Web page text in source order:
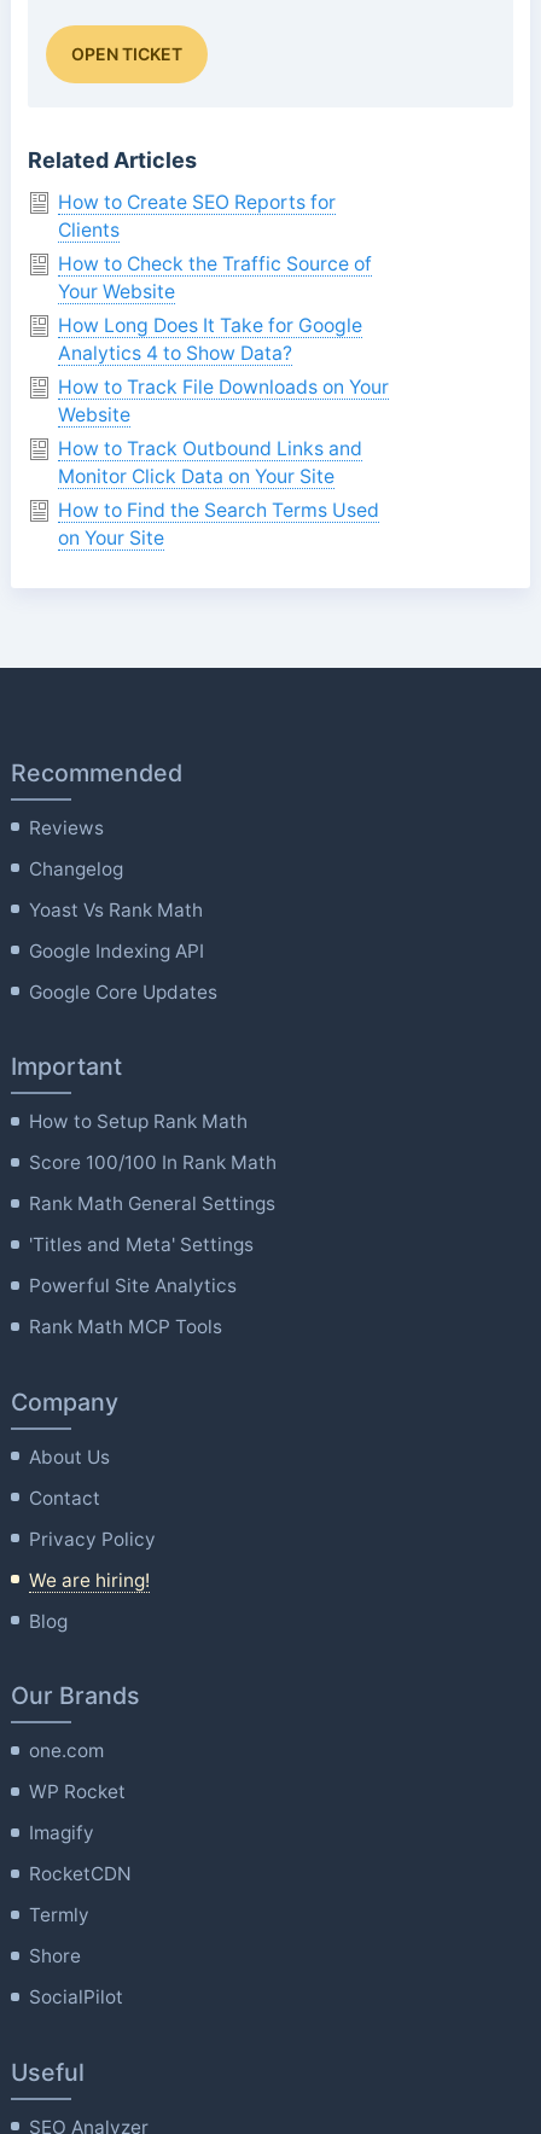
OPEN TICKET
Related Articles
How to Create SEO Reports for
Clients
How to Check the Traffic Source of
Your Website
How Long Does It Take for Google
Analytics 4 to Show Data?
How to Track File Downloads on Your
Website
How to Track Outbound Links and
Monitor Click Data on Your Site
How to Find the Search Terms Used
on Your Site
Recommended
Reviews
Changelog
Yoast Vs Rank Math
Google Indexing API
Google Core Updates
Important
How to Setup Rank Math
Score 100/100 In Rank Math
Rank Math General Settings
'Titles and Meta' Settings
Powerful Site Analytics
Rank Math MCP Tools
Company
About Us
Contact
Privacy Policy
We are hiring!
Blog
Our Brands
one.com
WP Rocket
Imagify
RocketCDN
Termly
Shore
SocialPilot
Useful
SEO Analyzer